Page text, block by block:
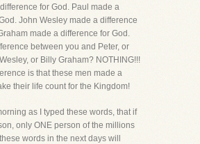
for God. Paul made a
John Wesley made a difference
made a difference for God.
between you and Peter, or
or Billy Graham? NOTHING!!!
is that these men made a
their life count for the Kingdom!
as I typed these words, that if
only ONE person of the millions
words in the next days will